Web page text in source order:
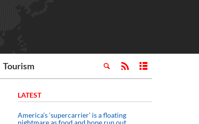
Tourism
LATEST
America’s ‘supercarrier’ is a floating
nightmare as food and hope run out